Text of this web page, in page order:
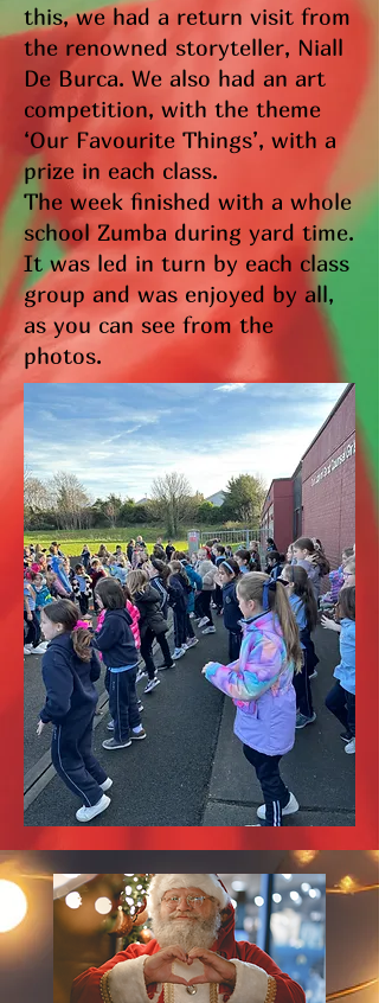
this, we had a return visit from
the renowned storyteller, Niall
De Burca. We also had an art
competition, with the theme
‘Our Favourite Things’, with a
prize in each class.
The week finished with a whole
school Zumba during yard time.
It was led in turn by each class
group and was enjoyed by all,
as you can see from the
photos.